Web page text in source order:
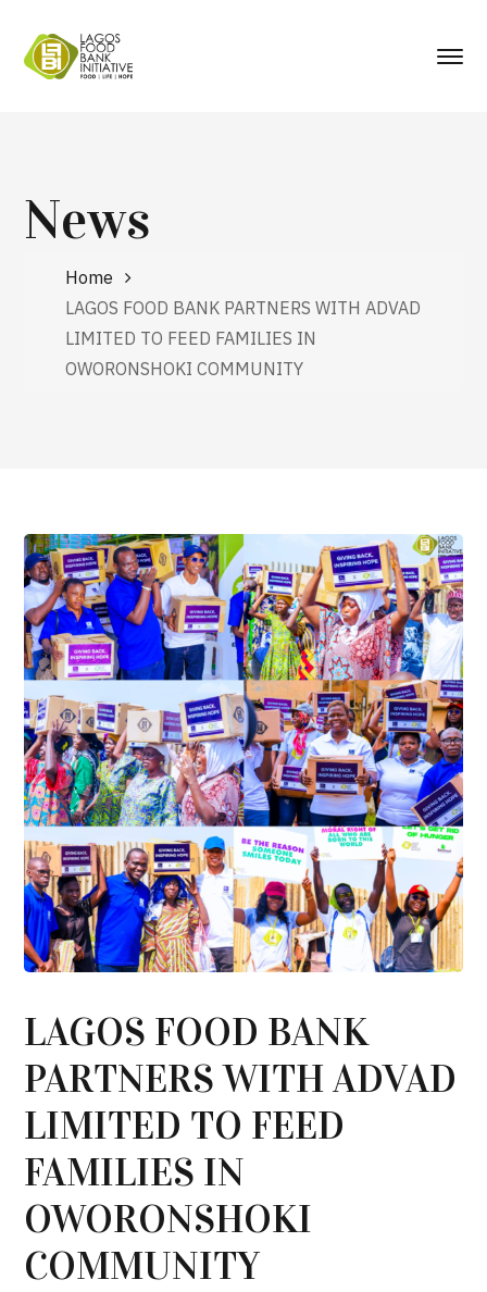
News
Home
LAGOS FOOD BANK PARTNERS WITH ADVAD
LIMITED TO FEED FAMILIES IN
OWORONSHOKI COMMUNITY
LAGOS FOOD BANK
PARTNERS WITH ADVAD
LIMITED TO FEED
FAMILIES IN
OWORONSHOKI
COMMUNITY